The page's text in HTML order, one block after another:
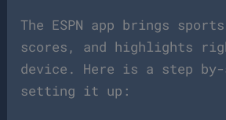
The ESPN app brings
scores, and highlights
device. Here is a step
setting it up: